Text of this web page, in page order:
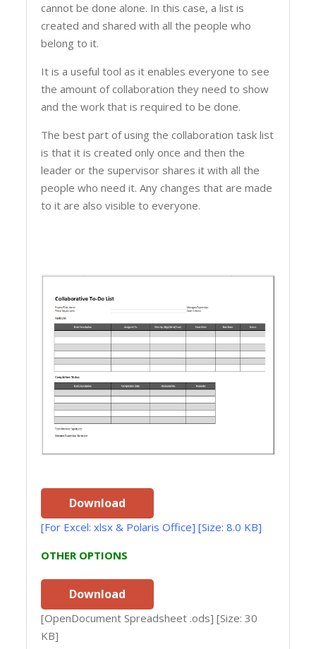
cannot be done alone. In this case, a list is
created and shared with all the people who
belong to it.
It is a useful tool as it enables everyone to see
the amount of collaboration they need to show
and the work that is required to be done.
The best part of using the collaboration task list
is that it is created only once and then the
leader or the supervisor shares it with all the
people who need it. Any changes that are made
to it are also visible to everyone.
Download
[For Excel: xlsx & Polaris Office] [Size: 8.0 KB]
OTHER OPTIONS
Download
[OpenDocument Spreadsheet .ods] [Size: 30
KB]